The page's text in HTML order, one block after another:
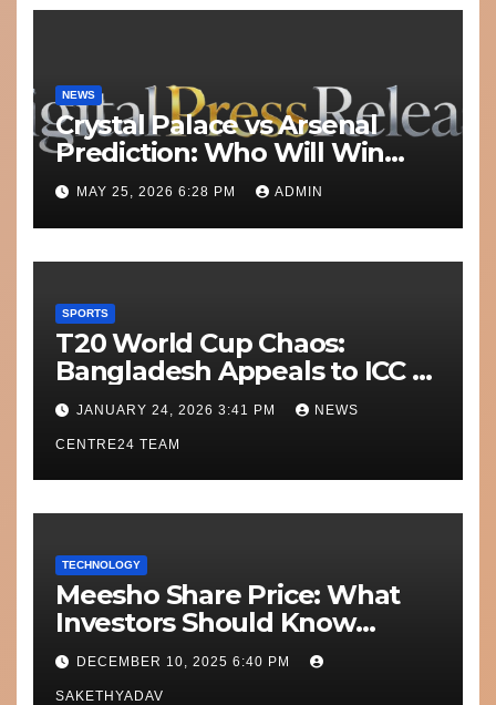
NEWS
Crystal Palace vs Arsenal
Prediction: Who Will Win
Today’s Match?
MAY 25, 2026 6:28 PM ADMIN
SPORTS
T20 World Cup Chaos:
Bangladesh Appeals to ICC to
Move Matches Out of India;
Scotland on Standby
JANUARY 24, 2026 3:41 PM NEWS
CENTRE24 TEAM
TECHNOLOGY
Meesho Share Price: What
Investors Should Know
Performance, Context and
What’s Next
DECEMBER 10, 2025 6:40 PM
SAKETHYADAV